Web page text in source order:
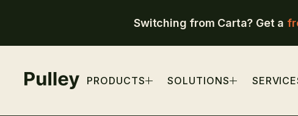
Switching from Carta? Get a
PRODUCTS SOLUTIONS